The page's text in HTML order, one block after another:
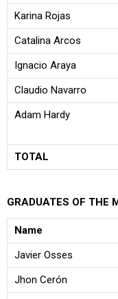
Karina Rojas
Catalina Arcos
Ignacio Araya
Claudio Navarro
Adam Hardy
TOTAL
GRADUATES OF THE
Name
Javier Osses
Jhon Cerón